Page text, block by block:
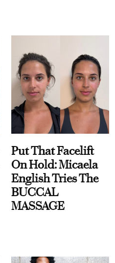
Put That Facelift
On Hold: Micaela
English Tries The
BUCCAL
MASSAGE